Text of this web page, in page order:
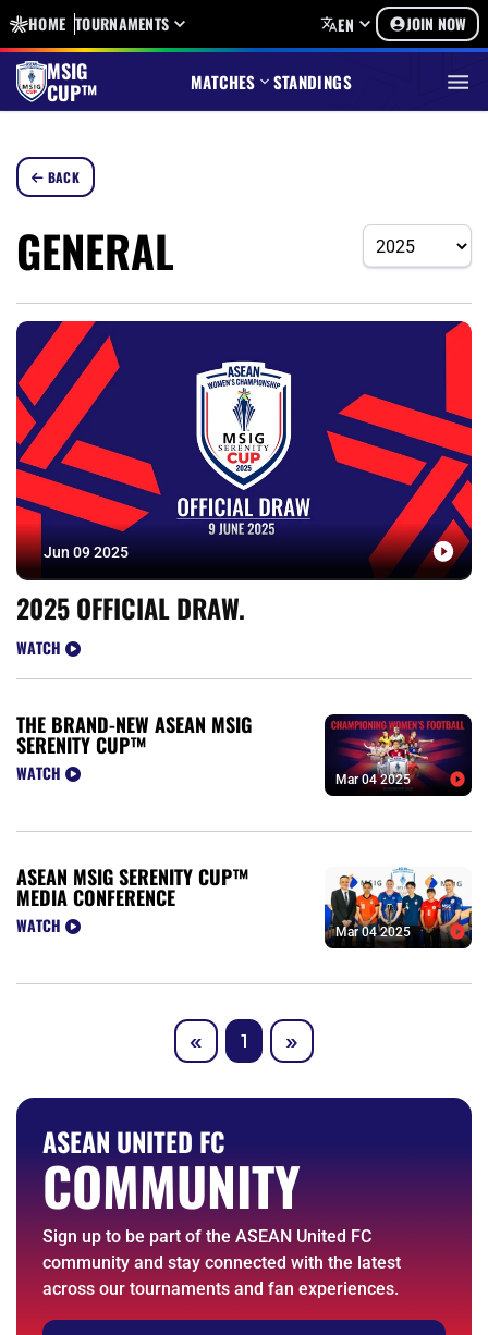
HOME TOURNAMENTS EN JOIN NOW
MSIG
CUP™ MATCHES STANDINGS
BACK
GENERAL
Jun 09 2025
2025 OFFICIAL DRAW.
WATCH
THE BRAND-NEW ASEAN MSIG
SERENITY CUP™
WATCH Mar 04 2025
ASEAN MSIG SERENITY CUP™
MEDIA CONFERENCE
WATCH Mar 04 2025
« Previous
1 »
ASEAN UNITED FC
COMMUNITY
Sign up to be part of the ASEAN United FC
community and stay connected with the latest
across our tournaments and fan experiences.